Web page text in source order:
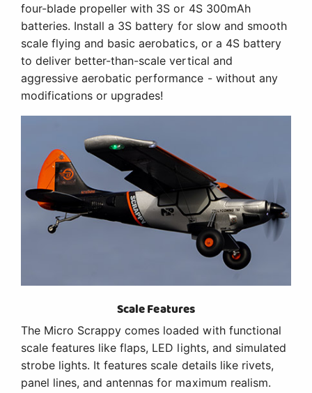
four-blade propeller with 3S or 4S 300mAh
batteries. Install a 3S battery for slow and smooth
scale flying and basic aerobatics, or a 4S battery
to deliver better-than-scale vertical and
aggressive aerobatic performance - without any
modifications or upgrades!
Scale Features
The Micro Scrappy comes loaded with functional
scale features like flaps, LED lights, and simulated
strobe lights. It features scale details like rivets,
panel lines, and antennas for maximum realism.